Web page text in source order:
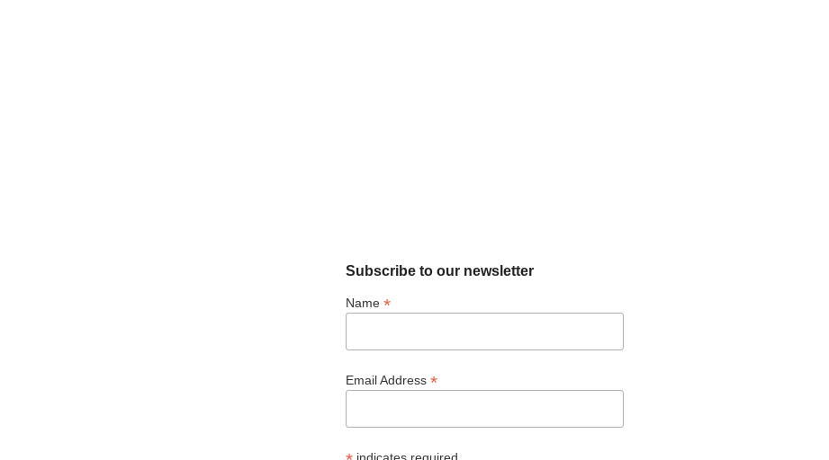
Subscribe to our newsletter
Name *
Email Address *